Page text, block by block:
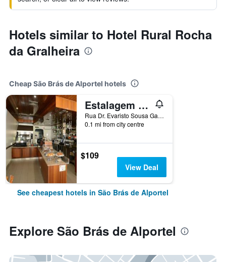
Hotels similar to Hotel Rural Rocha
da Gralheira
Cheap São Brás de Alportel hotels
Estalagem Sequeira
Rua Dr. Evaristo Sousa Gago 9, São Brás de Alportel, Faro, Portugal
0.1 mi from city centre
$109
View Deal
See cheapest hotels in São Brás de Alportel
Explore São Brás de Alportel